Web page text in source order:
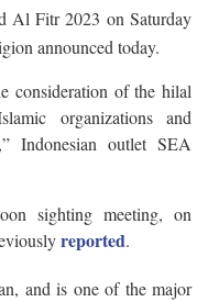
Al Fitr 2023 on Saturday
announced today.
consideration of the hilal
organizations and
Indonesian outlet SEA
sighting meeting, on
reported.
and is one of the major